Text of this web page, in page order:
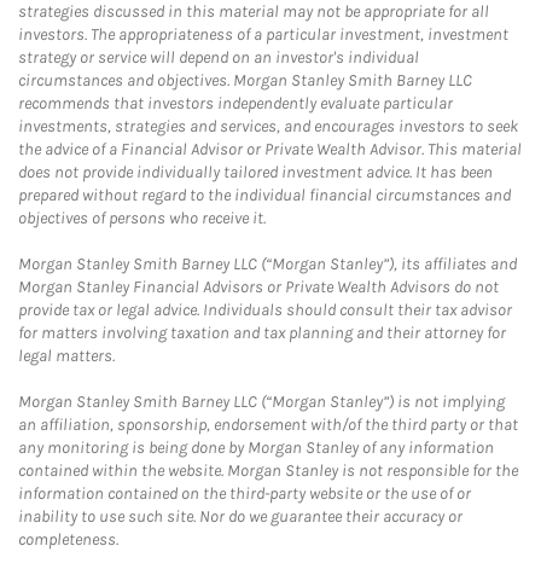
strategies discussed in this material may not be appropriate for all
investors. The appropriateness of a particular investment, investment
strategy or service will depend on an investor's individual
circumstances and objectives. Morgan Stanley Smith Barney LLC
recommends that investors independently evaluate particular
investments, strategies and services, and encourages investors to seek
the advice of a Financial Advisor or Private Wealth Advisor. This material
does not provide individually tailored investment advice. It has been
prepared without regard to the individual financial circumstances and
objectives of persons who receive it.
Morgan Stanley Smith Barney LLC (“Morgan Stanley”), its affiliates and
Morgan Stanley Financial Advisors or Private Wealth Advisors do not
provide tax or legal advice. Individuals should consult their tax advisor
for matters involving taxation and tax planning and their attorney for
legal matters.
Morgan Stanley Smith Barney LLC (“Morgan Stanley”) is not implying
an affiliation, sponsorship, endorsement with/of the third party or that
any monitoring is being done by Morgan Stanley of any information
contained within the website. Morgan Stanley is not responsible for the
information contained on the third-party website or the use of or
inability to use such site. Nor do we guarantee their accuracy or
completeness.